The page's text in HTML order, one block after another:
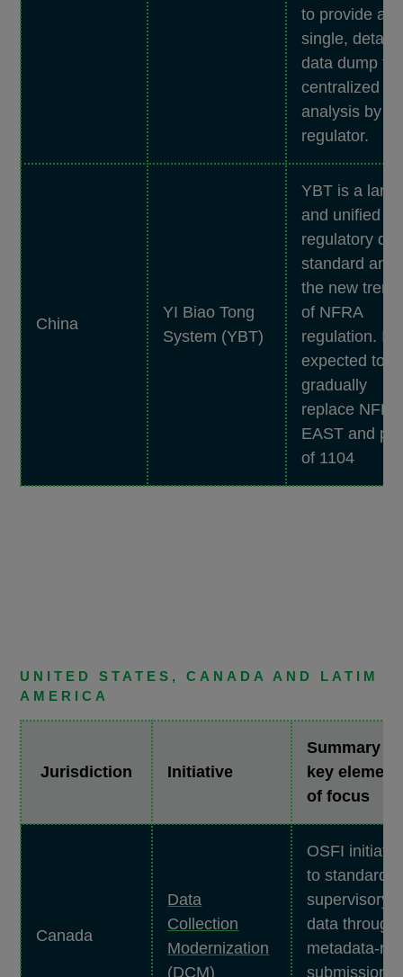
to provide a
single,
data dump for
centralized
analysis by
regulator.
China
YI Biao Tong
System (YBT)
YBT is a large
and unified
regulatory
standard and
the new trend
of NFRA
regulation. It
expected to
gradually
replace NFRA
EAST and
of 1104
UNITED STATES, CANADA AND LATIM
AMERICA
Jurisdiction Initiative
Summary &
key
of focus
Canada
Data
Collection
Modernization
(DCM)
OSFI
to
supervisory
data through
metadata-
submissions